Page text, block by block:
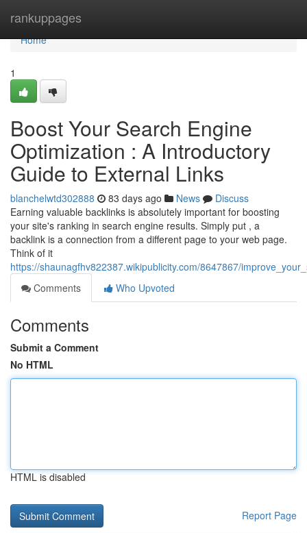
rankuppages
Home
Home
1
Boost Your Search Engine
Optimization : A Introductory
Guide to External Links
blanchelwtd302888 83 days ago News
Discuss
Earning valuable backlinks is absolutely important for boosting
your site's ranking in search engine results. Simply put , a
backlink is a connection from a different page to your web page.
Think of it
https://shaunagfhv822387.wikipublicity.com/8647867/
Comments
Who Upvoted
Comments
Submit a Comment
No HTML
HTML is disabled
Report Page